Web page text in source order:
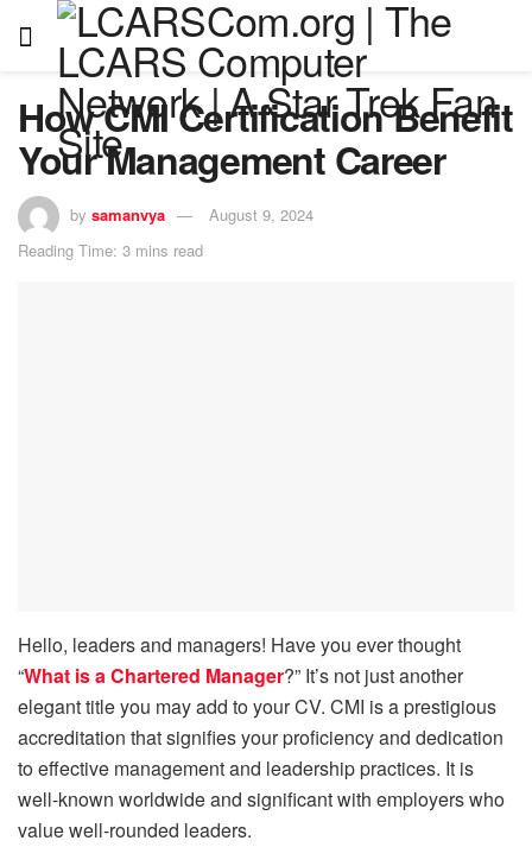
How CMI Certification Benefit
Your Management Career
by samanvya
August 9, 2024
Reading Time: 3 mins read
Hello, leaders and managers! Have you ever thought
“What is a Chartered Manager?” It’s not just another
elegant title you may add to your CV. CMI is a prestigious
accreditation that signifies your proficiency and dedication
to effective management and leadership practices. It is
well-known worldwide and significant with employers who
value well-rounded leaders.